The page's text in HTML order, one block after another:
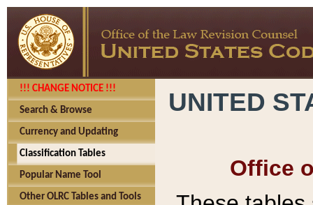
!!! CHANGE NOTICE !!!
Search & Browse
Currency and Updating
Classification Tables
Popular Name Tool
Other OLRC Tables and Tools
UNITED
Office